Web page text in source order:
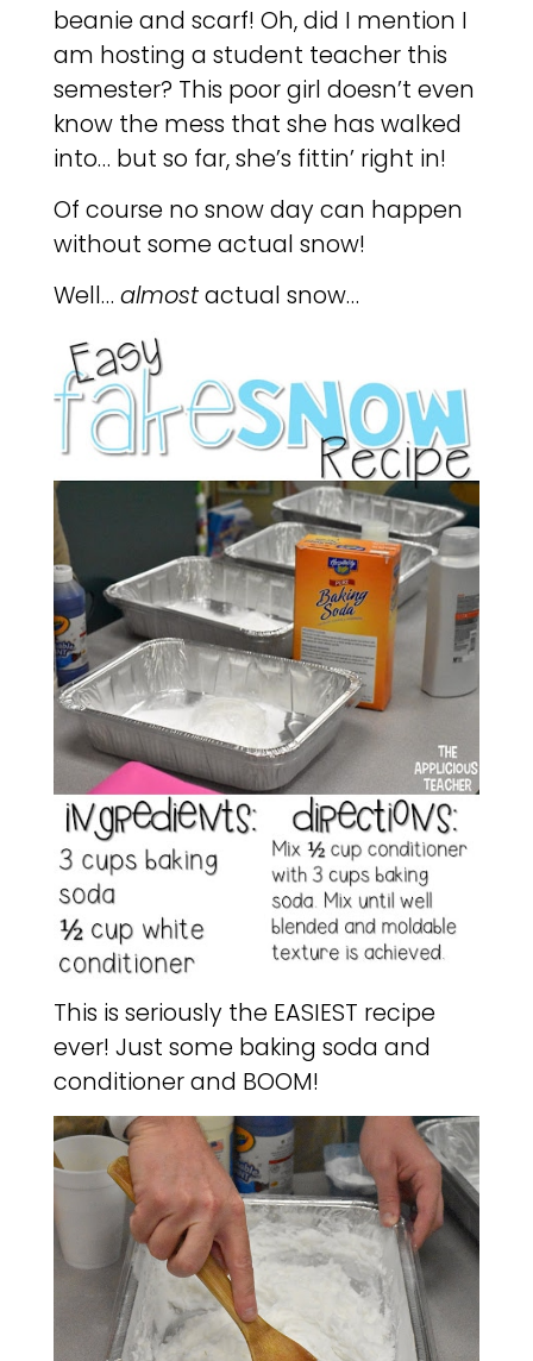
beanie and scarf! Oh, did I mention I
am hosting a student teacher this
semester? This poor girl doesn’t even
know the mess that she has walked
into… but so far, she’s fittin’ right in!
Of course no snow day can happen
without some actual snow!
Well… almostactual snow…
This is seriously the EASIEST recipe
ever! Just some baking soda and
conditioner and BOOM!